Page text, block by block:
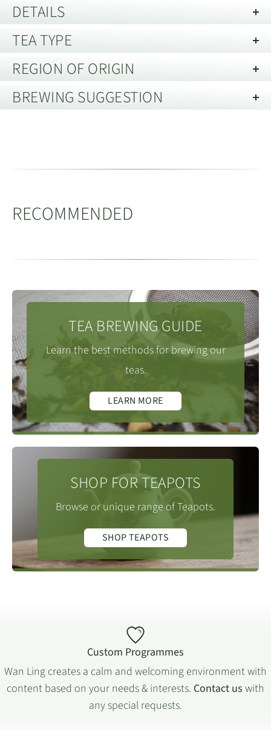
DETAILS
Material: Zini 紫泥
Description of Packaging:Loose
TEA TYPE
This product either contains more than one type of
tea or it is unusual and we have yet to write a
desciption.
REGION OF ORIGIN
Yixing, Jiangsu 宜兴市江苏省
rich rock is sourced. Yixing purple clay is used for
cooking pots and flower pots(especially for orchids).
BREWING SUGGESTION
tea types.
RECOMMENDED
TEA BREWING GUIDE
Learn the best methods for brewing our
teas.
LEARN MORE
SHOP FOR TEAPOTS
Browse or unique range of Teapots.
SHOP TEAPOTS
Custom Programmes
Wan Ling creates a calm and welcoming environment with
content based on your needs & interests. Contact us with
any special requests.